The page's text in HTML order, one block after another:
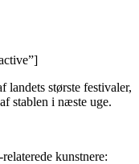
landets største festivaler,
stablen i næste uge.
kunstnere: